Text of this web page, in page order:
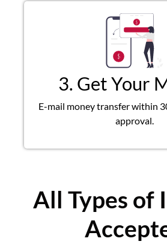
3. Get Your
E-mail money transfer within
approval.
All Types of